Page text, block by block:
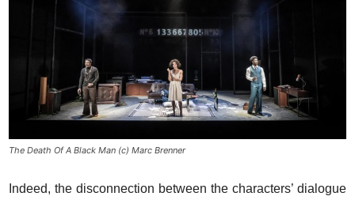
The Death Of A Black Man (c) Marc Brenner
Indeed, the disconnection between the characters’ dialogue